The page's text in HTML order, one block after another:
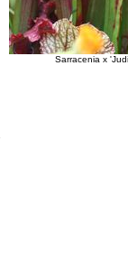
Sarracenia x